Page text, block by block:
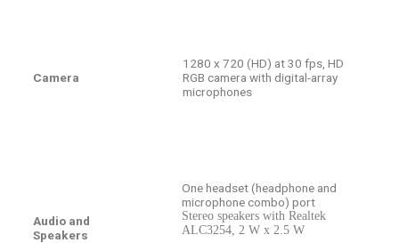
Camera
1280 x 720 (HD) at 30 fps, HD
RGB camera with digital-array
microphones
Audio and
Speakers
One headset (headphone and
microphone combo) port
Stereo speakers with Realtek
ALC3254, 2 W x 2.5 W